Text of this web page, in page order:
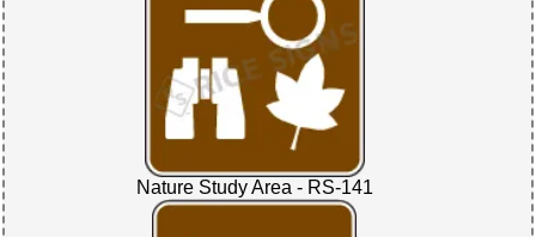
Nature Study Area - RS-141